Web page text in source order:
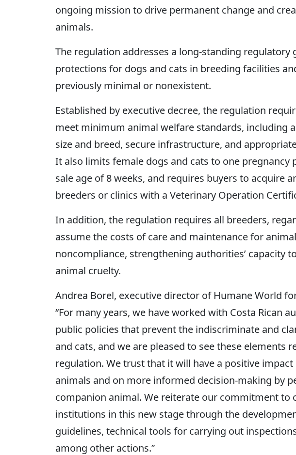
ongoing mission to drive permanent change and
animals.
The regulation addresses a long-standing regulatory
protections for dogs and cats in breeding facilities
previously minimal or nonexistent.
Established by executive decree, the regulation
meet minimum animal welfare standards, including
size and breed, secure infrastructure, and
It also limits female dogs and cats to one pregnancy
sale age of 8 weeks, and requires buyers to acquire
breeders or clinics with a Veterinary Operation
In addition, the regulation requires all breeders,
assume the costs of care and maintenance for
noncompliance, strengthening authorities’ capacity
animal cruelty.
Andrea Borel, executive director of Humane World
“For many years, we have worked with Costa Rican
public policies that prevent the indiscriminate and
and cats, and we are pleased to see these elements
regulation. We trust that it will have a positive
animals and on more informed decision-making by
companion animal. We reiterate our commitment to
institutions in this new stage through the
guidelines, technical tools for carrying out
among other actions.”